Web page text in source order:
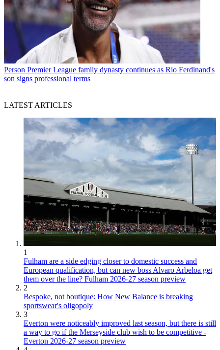
Person Premier League family dynasty continues as Rio Ferdinand's
son signs professional terms
LATEST ARTICLES
1
Fulham are a side edging closer to domestic success and
European qualification, but can new boss Alvaro Arbeloa get
them over the line? Fulham 2026-27 season preview
2
Bespoke, not boutique: How New Balance is breaking
sportswear's oligopoly
3
Everton were noticeably improved last season, but there is still
a way to go if the Merseyside club wish to be competitive -
Everton 2026-27 season preview